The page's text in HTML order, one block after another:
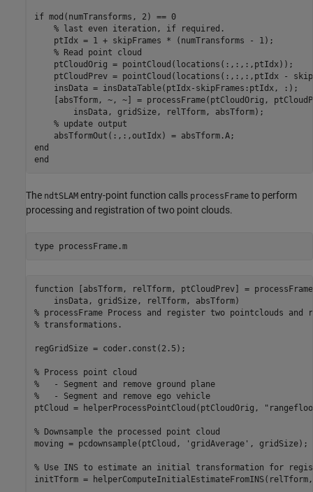
if mod(numTransforms, 2) == 0
    % last even iteration, if required.
    ptIdx = 1 + skipFrames * (numTransforms - 1);
    % Read point cloud
    ptCloudOrig = pointCloud(locations(:,:,:,ptIdx));
ptCloudPrev = pointCloud(locations(:,:,:,ptIdx -
    insData = insDataTable(ptIdx-skipFrames:ptIdx, :);
[absTform, ~, ~] = processFrame(ptCloudOrig,
        insData, gridSize, relTform, absTform);
    % update output
    absTformOut(:,:,outIdx) = absTform.A;
end
The ndtSLAM entry-point function calls processFrame to perform
processing and registration of two point clouds.
type processFrame.m
function [absTform, relTform, ptCloudPrev] =
    insData, gridSize, relTform, absTform)
% processFrame Process and register two pointclouds and
% transformations.
regGridSize = coder.const(2.5);
% Process point cloud
%   - Segment and remove ground plane
%   - Segment and remove ego vehicle
ptCloud = helperProcessPointCloud(ptCloudOrig,
% Downsample the processed point cloud
moving = pcdownsample(ptCloud, 'gridAverage', gridSize);
% Use INS to estimate an initial transformation for
initTform =